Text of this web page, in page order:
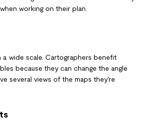
working on their plan.
a wide scale. Cartographers benefit
because they can change the angle
several views of the maps they're